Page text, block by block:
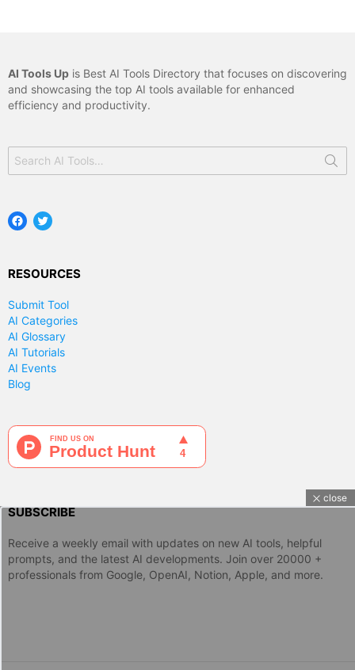
AI Tools Up is Best AI Tools Directory that focuses on discovering
and showcasing the top AI tools available for enhanced
efficiency and productivity.
for:
Facebook
Twitter
RESOURCES
Submit Tool
AI Categories
AI Glossary
AI Tutorials
AI Events
Blog
SUBSCRIBE
Receive a weekly email with updates on new AI tools, helpful
prompts, and the latest AI developments. Join over 20000 +
professionals from Google, OpenAI, Notion, Apple, and more.
close